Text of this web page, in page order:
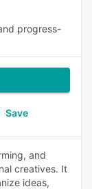
progress-
Save
and
creatives. It
ideas,